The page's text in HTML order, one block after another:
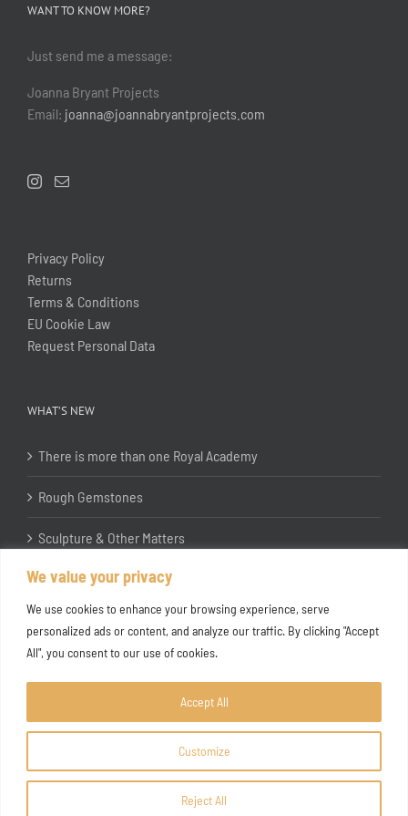
We value your privacy
We use cookies to enhance your browsing experience, serve
personalized ads or content, and analyze our traffic. By clicking "Accept
All", you consent to our use of cookies.
Customize
Reject All
Accept All
WANT TO KNOW MORE?
Just send me a message:
Joanna Bryant Projects
Email: joanna@joannabryantprojects.com
Privacy Policy
Returns
Terms & Conditions
EU Cookie Law
Request Personal Data
WHAT’S NEW
There is more than one Royal Academy
Rough Gemstones
Sculpture & Other Matters
In the Studio with Katherine Jones RA
2026 Joanna Bryant Projects
FacebookInstagram